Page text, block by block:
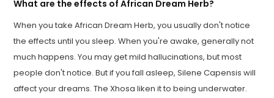
What are the effects of African Dream Herb?
When you take African Dream Herb, you usually don't notice
the effects until you sleep. When you're awake, generally not
much happens. You may get mild hallucinations, but most
people don't notice. But if you fall asleep, Silene Capensis will
affect your dreams. The Xhosa liken it to being underwater.